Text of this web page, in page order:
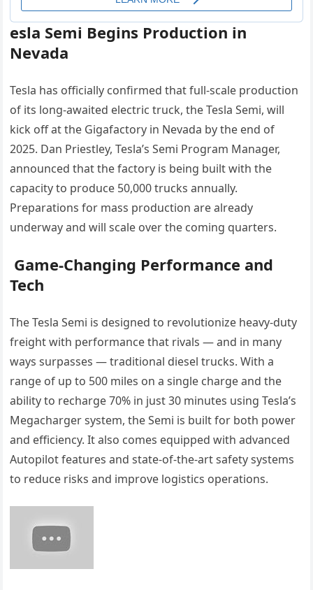
esla Semi Begins Production in
Nevada
Tesla has officially confirmed that full-scale production
of its long-awaited electric truck, the Tesla Semi, will
kick off at the Gigafactory in Nevada by the end of
2025. Dan Priestley, Tesla’s Semi Program Manager,
announced that the factory is being built with the
capacity to produce 50,000 trucks annually.
Preparations for mass production are already
underway and will scale over the coming quarters.
Game-Changing Performance and
Tech
The Tesla Semi is designed to revolutionize heavy-duty
freight with performance that rivals — and in many
ways surpasses — traditional diesel trucks. With a
range of up to 500 miles on a single charge and the
ability to recharge 70% in just 30 minutes using Tesla’s
Megacharger system, the Semi is built for both power
and efficiency. It also comes equipped with advanced
Autopilot features and state-of-the-art safety systems
to reduce risks and improve logistics operations.